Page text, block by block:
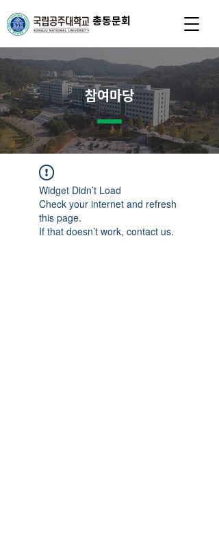
총동문회
참여마당
Widget Didn’t Load
Check your internet and refresh
this page.
If that doesn’t work, contact us.